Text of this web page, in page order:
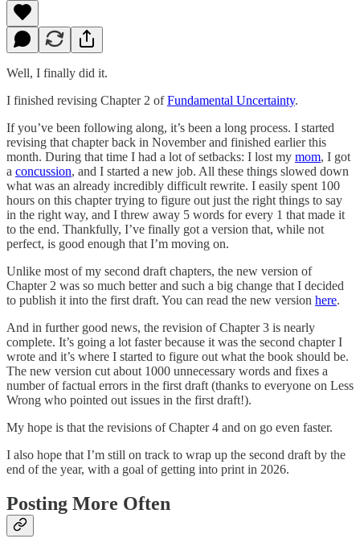
Well, I finally did it.
I finished revising Chapter 2 ofFundamental Uncertainty.
If you’ve been following along, it’s been a long process. I started
revising that chapter back in November and finished earlier this
month. During that time I had a lot of setbacks: I lost my mom, I got
a concussion, and I started a new job. All these things slowed down
what was an already incredibly difficult rewrite. I easily spent 100
hours on this chapter trying to figure out just the right things to say
in the right way, and I threw away 5 words for every 1 that made it
to the end. Thankfully, I’ve finally got a version that, while not
perfect, is good enough that I’m moving on.
Unlike most of my second draft chapters, the new version of
Chapter 2 was so much better and such a big change that I decided
to publish it into the first draft. You can read the new version here.
And in further good news, the revision of Chapter 3 is nearly
complete. It’s going a lot faster because it was the second chapter I
wrote and it’s where I started to figure out what the book should be.
The new version cut about 1000 unnecessary words and fixes a
number of factual errors in the first draft (thanks to everyone on Less
Wrong who pointed out issues in the first draft!).
My hope is that the revisions of Chapter 4 and on go even faster.
I also hope that I’m still on track to wrap up the second draft by the
end of the year, with a goal of getting into print in 2026.
Posting More Often